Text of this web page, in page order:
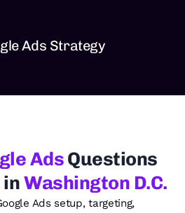
Ads Strategy
AdsQuestions
inWashington D.C.
Ads setup, targeting,